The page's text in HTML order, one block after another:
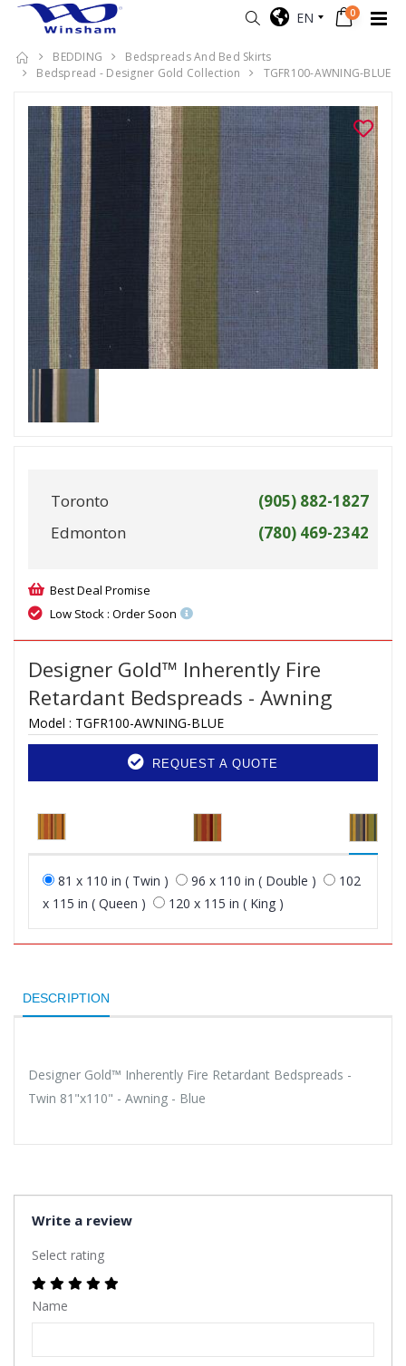
EN 0
BEDDING
Bedspreads And Bed Skirts
Bedspread - Designer Gold Collection
TGFR100-AWNING-BLUE
Toronto
(905) 882-1827
Edmonton
(780) 469-2342
Best Deal Promise
Low Stock : Order Soon
Designer Gold™ Inherently Fire
Retardant Bedspreads - Awning
Model : TGFR100-AWNING-BLUE
REQUEST A QUOTE
81 x 110 in ( Twin ) 96 x 110 in ( Double )
102
x 115 in ( Queen )
120 x 115 in ( King )
DESCRIPTION
Designer Gold™ Inherently Fire Retardant Bedspreads -
Twin 81"x110" - Awning - Blue
Write a review
Select rating
Name